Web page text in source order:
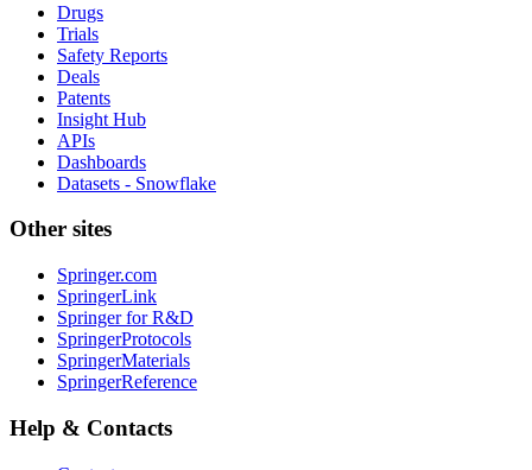
Drugs
Trials
Safety Reports
Deals
Patents
Insight Hub
APIs
Dashboards
Datasets - Snowflake
Other sites
Springer.com
SpringerLink
Springer for R&D
SpringerProtocols
SpringerMaterials
SpringerReference
Help & Contacts